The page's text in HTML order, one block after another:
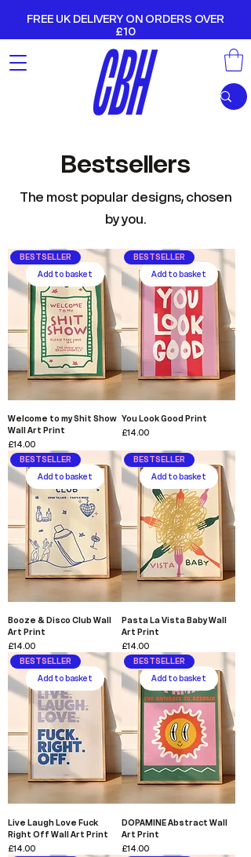
FREE UK DELIVERY ON ORDERS OVER
£10
Bestsellers
The most popular designs, chosen
by you.
Add to basket
BESTSELLER
Welcome to my Shit Show
Wall Art Print
Price
£14.00
Add to basket
BESTSELLER
You Look Good Print
Price
£14.00
Add to basket
BESTSELLER
Booze & Disco Club Wall
Art Print
Price
£14.00
Add to basket
BESTSELLER
Pasta La Vista Baby Wall
Art Print
Price
£14.00
Add to basket
BESTSELLER
Live Laugh Love Fuck
Right Off Wall Art Print
Price
£14.00
Add to basket
BESTSELLER
DOPAMINE Abstract Wall
Art Print
Price
£14.00